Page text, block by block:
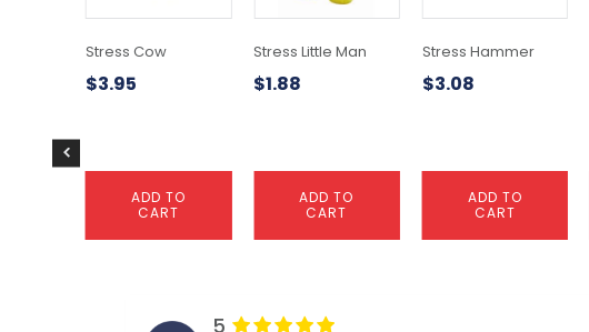
Stress Cow
$3.95
ADD TO
CART
Stress Little Man
$1.88
ADD TO
CART
Stress Hammer
$3.08
ADD TO
CART
5